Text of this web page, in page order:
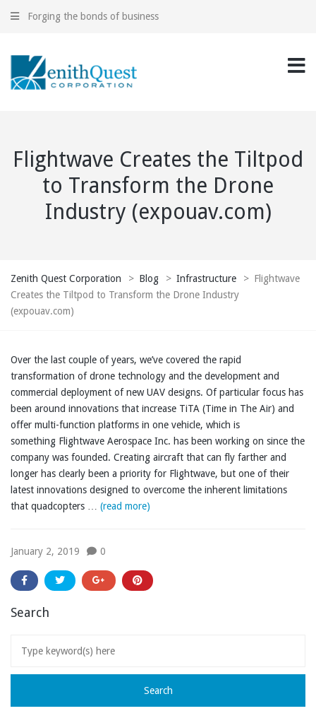
Forging the bonds of business
Flightwave Creates the Tiltpod
to Transform the Drone
Industry (expouav.com)
Zenith Quest Corporation > Blog > Infrastructure > Flightwave
Creates the Tiltpod to Transform the Drone Industry
(expouav.com)
Over the last couple of years, we’ve covered the rapid
transformation of drone technology and the development and
commercial deployment of new UAV designs. Of particular focus has
been around innovations that increase TiTA (Time in The Air) and
offer multi-function platforms in one vehicle, which is
something Flightwave Aerospace Inc. has been working on since the
company was founded. Creating aircraft that can fly farther and
longer has clearly been a priority for Flightwave, but one of their
latest innovations designed to overcome the inherent limitations
that quadcopters … (read more)
January 2, 2019 0
Search